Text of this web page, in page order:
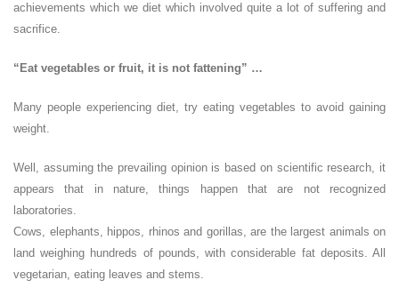
achievements which we diet which involved quite a lot of suffering and
sacrifice.
“Eat vegetables or fruit, it is not fattening” …
Many people experiencing diet, try eating vegetables to avoid gaining
weight.
Well, assuming the prevailing opinion is based on scientific research, it
appears that in nature, things happen that are not recognized
laboratories.
Cows, elephants, hippos, rhinos and gorillas, are the largest animals on
land weighing hundreds of pounds, with considerable fat deposits. All
vegetarian, eating leaves and stems.